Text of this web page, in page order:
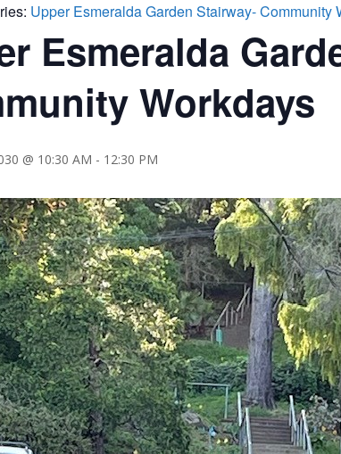
Upper Esmeralda Garden Stairway- Community
Esmeralda
Workdays
@ 10:30 AM - 12:30 PM